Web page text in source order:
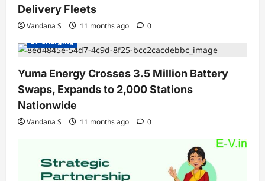
Delivery Fleets
Vandana S 11 months ago 0
Charging Stations
Electric Vehicles News
EV Batteries Special
EV Charging
Yuma Energy Crosses 3.5 Million Battery
Swaps, Expands to 2,000 Stations
Nationwide
Vandana S 11 months ago 0